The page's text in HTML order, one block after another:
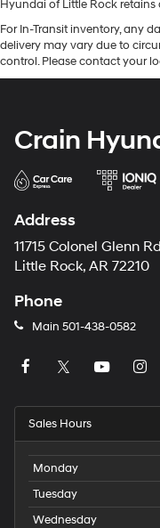
Hyundai of Little Rock retains
For In-Transit inventory, any
delivery may vary due to
control. Please contact your
Crain
Address
11715 Colonel Glenn Rd
Little Rock, AR 72210
Phone
Main 501-438-0582
Sales Hours
Monday
Tuesday
Wednesday